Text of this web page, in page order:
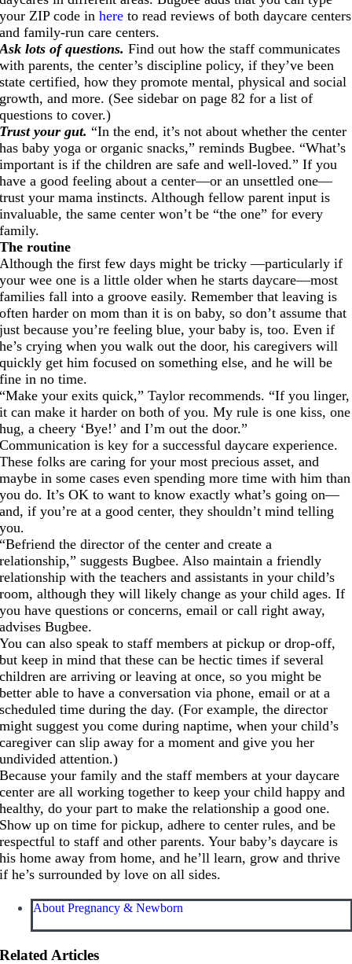
your ZIP code inhere to read reviews of both daycare centers
and family-run care centers.
Ask lots of questions. Find out how the staff communicates
with parents, the center’s discipline policy, if they’ve been
state certified, how they promote mental, physical and social
growth, and more. (See sidebar on page 82 for a list of
questions to cover.)
Trust your gut. “In the end, it’s not about whether the center
has baby yoga or organic snacks,” reminds Bugbee. “What’s
important is if the children are safe and well-loved.” If you
have a good feeling about a center—or an unsettled one—
trust your mama instincts. Although fellow parent input is
invaluable, the same center won’t be “the one” for every
family.
The routine
Although the first few days might be tricky —particularly if
your wee one is a little older when he starts daycare—most
families fall into a groove easily. Remember that leaving is
often harder on mom than it is on baby, so don’t assume that
just because you’re feeling blue, your baby is, too. Even if
he’s crying when you walk out the door, his caregivers will
quickly get him focused on something else, and he will be
fine in no time.
“Make your exits quick,” Taylor recommends. “If you linger,
it can make it harder on both of you. My rule is one kiss, one
hug, a cheery ‘Bye!’ and I’m out the door.”
Communication is key for a successful daycare experience.
These folks are caring for your most precious asset, and
maybe in some cases even spending more time with him than
you do. It’s OK to want to know exactly what’s going on—
and, if you’re at a good center, they shouldn’t mind telling
you.
“Befriend the director of the center and create a
relationship,” suggests Bugbee. Also maintain a friendly
relationship with the teachers and assistants in your child’s
room, although they will likely change as your child ages. If
you have questions or concerns, email or call right away,
advises Bugbee.
You can also speak to staff members at pickup or drop-off,
but keep in mind that these can be hectic times if several
children are arriving or leaving at once, so you might be
better able to have a conversation via phone, email or at a
scheduled time during the day. (For example, the director
might suggest you come during naptime, when your child’s
caregiver can slip away for a moment and give you her
undivided attention.)
Because your family and the staff members at your daycare
center are all working together to keep your child happy and
healthy, do your part to make the relationship a good one.
Show up on time for pickup, adhere to center rules, and be
respectful to staff and other parents. Your baby’s daycare is
his home away from home, and he’ll learn, grow and thrive
if he’s surrounded by love on all sides.
About Pregnancy & Newborn
Related Articles